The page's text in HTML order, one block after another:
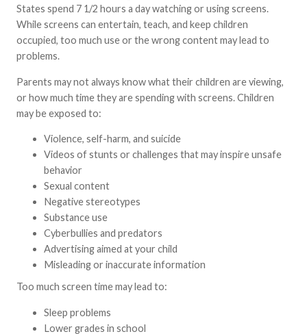
States spend 7 1/2 hours a day watching or using screens.
While screens can entertain, teach, and keep children
occupied, too much use or the wrong content may lead to
problems.
Parents may not always know what their children are viewing,
or how much time they are spending with screens. Children
may be exposed to:
Violence, self-harm, and suicide
Videos of stunts or challenges that may inspire unsafe
behavior
Sexual content
Negative stereotypes
Substance use
Cyberbullies and predators
Advertising aimed at your child
Misleading or inaccurate information
Too much screen time may lead to:
Sleep problems
Lower grades in school